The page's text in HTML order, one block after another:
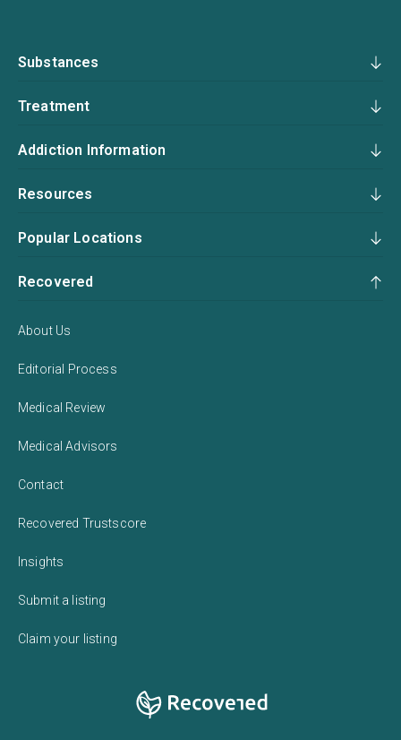
Substances
Treatment
Addiction Information
Resources
Popular Locations
Recovered
About Us
Editorial Process
Medical Review
Medical Advisors
Contact
Recovered Trustscore
Insights
Submit a listing
Claim your listing